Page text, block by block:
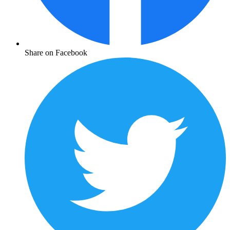
Share on Facebook